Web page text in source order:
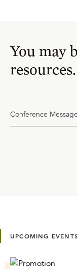
You may
resources.
Conference
UPCOMING